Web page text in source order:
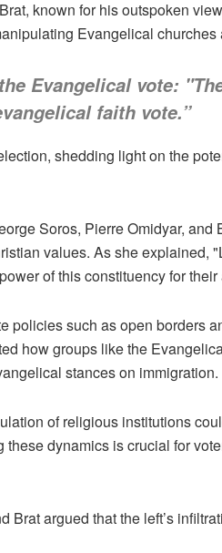
known for his outspoken
Evangelical churches
Evangelical vote:
faith vote.”
shedding light on the
Soros, Pierre Omidyar,
values. As she explained,
of this constituency for their
policies such as open borders
how groups like the
stances on immigration.
of religious institutions
dynamics is crucial for
argued that the left’s